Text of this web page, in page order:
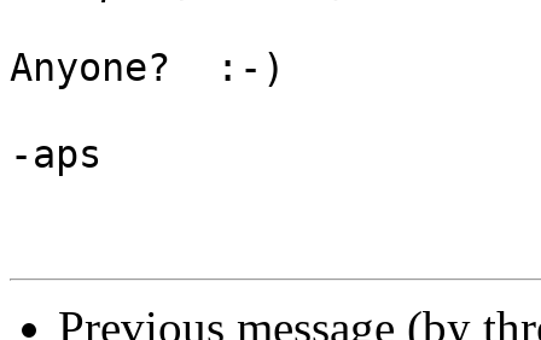
Anyone?  :-)
-aps
Previous message (by